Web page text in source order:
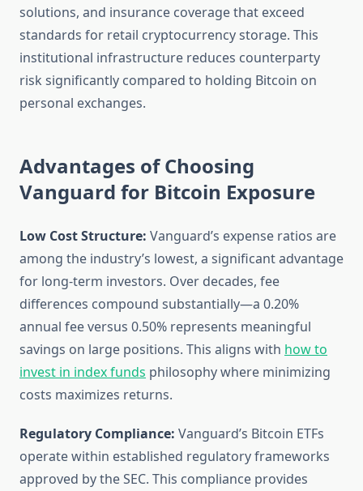
solutions, and insurance coverage that exceed
standards for retail cryptocurrency storage. This
institutional infrastructure reduces counterparty
risk significantly compared to holding Bitcoin on
personal exchanges.
Advantages of Choosing
Vanguard for Bitcoin Exposure
Low Cost Structure: Vanguard’s expense ratios are
among the industry’s lowest, a significant advantage
for long-term investors. Over decades, fee
differences compound substantially—a 0.20%
annual fee versus 0.50% represents meaningful
savings on large positions. This aligns with how to
invest in index funds philosophy where minimizing
costs maximizes returns.
Regulatory Compliance: Vanguard’s Bitcoin ETFs
operate within established regulatory frameworks
approved by the SEC. This compliance provides